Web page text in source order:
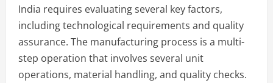
India requires evaluating several key factors,
including technological requirements and quality
assurance. The manufacturing process is a multi-
step operation that involves several unit
operations, material handling, and quality checks.